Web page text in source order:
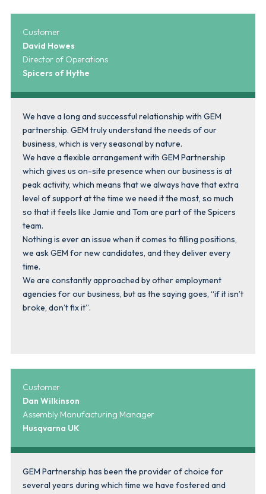
Customer
David Howes
Director of Operations
Spicers of Hythe
We have a long and successful relationship with GEM
partnership. GEM truly understand the needs of our
business, which is very seasonal by nature.
We have a flexible arrangement with GEM Partnership
which gives us on-site presence when our business is at
peak activity, which means that we always have that extra
level of support at the time we need it the most, so much
so that it feels like Jamie and Tom are part of the Spicers
team.
Nothing is ever an issue when it comes to filling positions,
we ask GEM for new candidates, and they deliver every
time.
We are constantly approached by other employment
agencies for our business, but as the saying goes, “if it isn’t
broke, don’t fix it”.
Customer
Dan Wilkinson
Assembly Manufacturing Manager
Husqvarna UK
GEM Partnership has been the provider of choice for
several years during which time we have fostered and